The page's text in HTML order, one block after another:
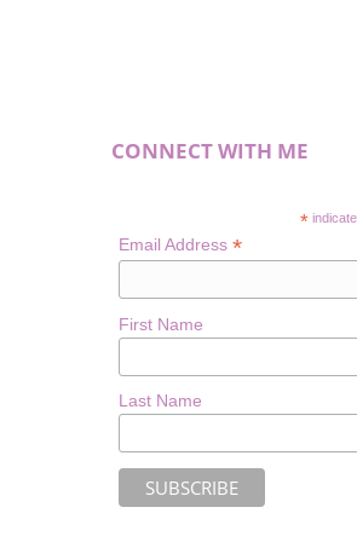
CONNECT WITH ME
*
Email Address *
First Name
Last Name